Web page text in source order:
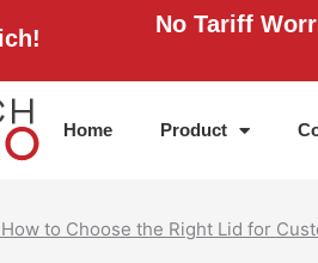
No Tariff
Home Product
to Choose the Right Lid for